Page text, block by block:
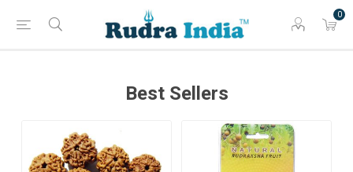
0
Best Sellers